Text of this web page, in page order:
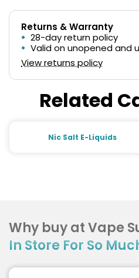
Returns & Warranty
28-day return policy
Valid on unopened and
View returns policy
Related
Nic Salt E-Liquids
Why buy at Vape
In Store For So